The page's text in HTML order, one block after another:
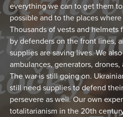
everything we can to get them
possible and to the places
Thousands of vests and helmets
by defenders on the front lines,
supplies are saving lives. We
ambulances, generators,
The war is still going on.
still need supplies to defend
persevere as well. Our own
totalitarianism in the 20th